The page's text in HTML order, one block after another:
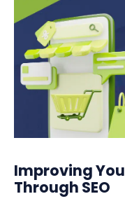
Improving
Through SEO